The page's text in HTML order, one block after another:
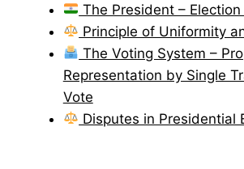
The President – Election
Principle of Uniformity
The Voting System –
Representation by Single
Vote
Disputes in Presidential